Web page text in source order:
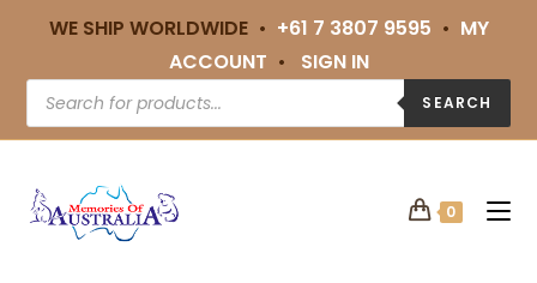
WE SHIP WORLDWIDE • +61 7 3807 9595 • MY
ACCOUNT • SIGN IN
SEARCH
0